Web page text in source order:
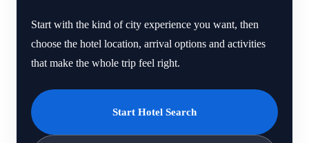
Start with the kind of city experience you want, then
choose the hotel location, arrival options and activities
that make the whole trip feel right.
Start Hotel Search